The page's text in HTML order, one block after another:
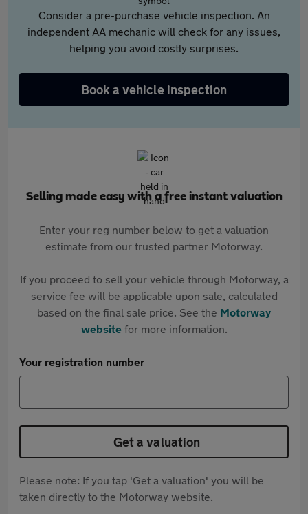
Consider a pre-purchase vehicle inspection. An
independent AA mechanic will check for any issues,
helping you avoid costly surprises.
Book a vehicle inspection
Selling made easy with a free instant valuation
Enter your reg number below to get a valuation
estimate from our trusted partner Motorway.
If you proceed to sell your vehicle through Motorway, a
service fee will be applicable upon sale, calculated
based on the final sale price. See the Motorway
websitefor more information.
Your registration number
Get a valuation
Please note: If you tap 'Get a valuation' you will be
taken directly to the Motorway website.